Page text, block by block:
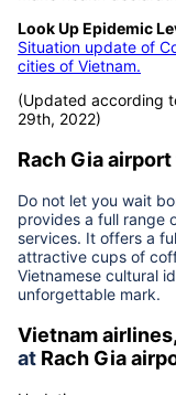
Health declaration
Passengers traveling
make health
Look Up Epidemic
Situation update of
29th, 2022)
Rach Gia airport
Do not let you wait
provides a full range
attractive cups of
Vietnamese cultural
unforgettable mark.